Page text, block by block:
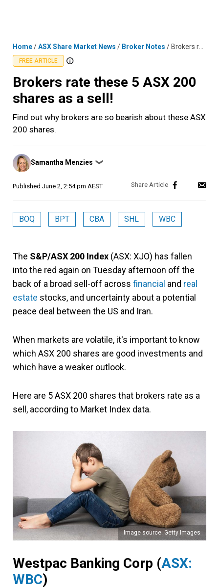
Home/ASX Share Market News / Broker Notes / Brokers rate these 5 ASX 200 shares as a sell!
FREE ARTICLE
Brokers rate these 5 ASX 200
shares as a sell!
Find out why brokers are so bearish about these ASX
200 shares.
Posted
by
Samantha Menzies ❯
Published June 2, 2:54 pm AEST
BOQ BPT CBA SHL WBC
The S&P/ASX 200 Index (ASX: XJO) has fallen
into the red again on Tuesday afternoon off the
back of a broad sell-off across financial and real
estate stocks, and uncertainty about a potential
peace deal between the US and Iran.
When markets are volatile, it's important to know
which ASX 200 shares are good investments and
which have a weaker outlook.
Here are 5 ASX 200 shares that brokers rate as a
sell, according to Market Index data.
Image source: Getty Images
Westpac Banking Corp (ASX:
WBC)